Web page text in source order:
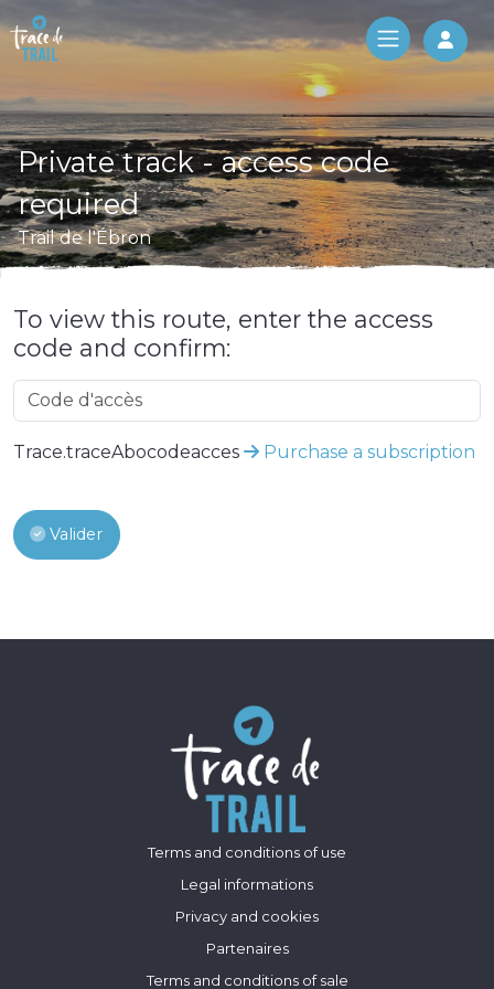
Log
Private track - access code
required
Trail de l'Ébron
To view this route, enter the access
code and confirm:
Trace.traceAbocodeacces Purchase a subscription
Valider
Terms and conditions of use
Legal informations
Privacy and cookies
Partenaires
Terms and conditions of sale